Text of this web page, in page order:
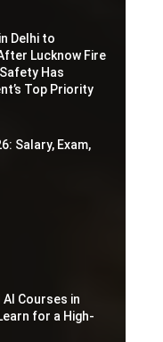
Delhi to
Lucknow Fire
Has
Top Priority
Salary, Exam,
Courses in
for a High-